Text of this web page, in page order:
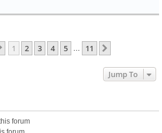
Page 1Of11
1 2 3 4 5 11
Jump To
forum